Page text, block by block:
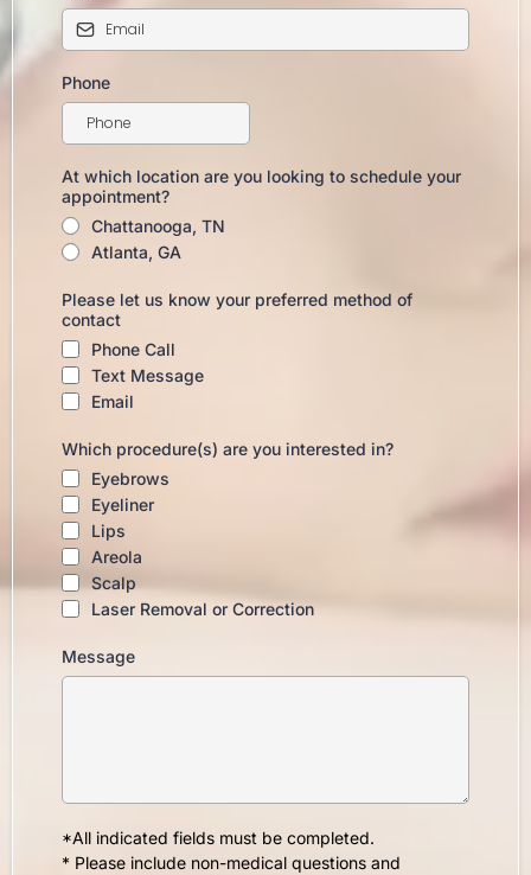
Phone
At which location are you looking to schedule your
appointment?
Chattanooga, TN
Atlanta, GA
Please let us know your preferred method of
contact
Phone Call
Text Message
Email
Which procedure(s) are you interested in?
Eyebrows
Eyeliner
Lips
Areola
Scalp
Laser Removal or Correction
Message
*All indicated fields must be completed.
* Please include non-medical questions and